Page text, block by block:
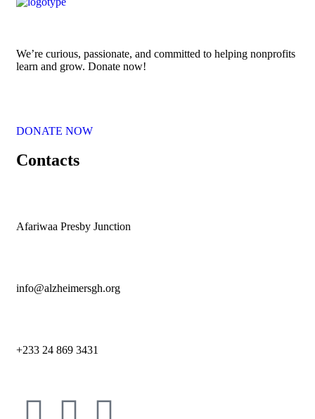
We’re curious, passionate, and committed to helping nonprofits
learn and grow. Donate now!
DONATE NOW
Contacts
Afariwaa Presby Junction
info@alzheimersgh.org
+233 24 869 3431